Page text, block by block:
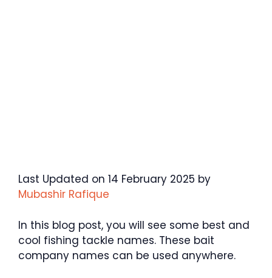
Last Updated on 14 February 2025 by
Mubashir Rafique
In this blog post, you will see some best and
cool fishing tackle names. These bait
company names can be used anywhere.